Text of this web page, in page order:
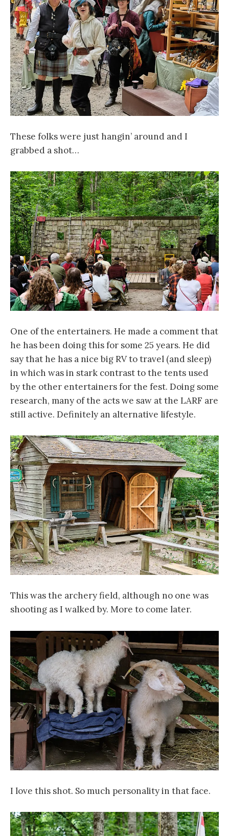
These folks were just hangin’ around and I
grabbed a shot…
One of the entertainers. He made a comment that
he has been doing this for some 25 years. He did
say that he has a nice big RV to travel (and sleep)
in which was in stark contrast to the tents used
by the other entertainers for the fest. Doing some
research, many of the acts we saw at the LARF are
still active. Definitely an alternative lifestyle.
This was the archery field, although no one was
shooting as I walked by. More to come later.
I love this shot. So much personality in that face.